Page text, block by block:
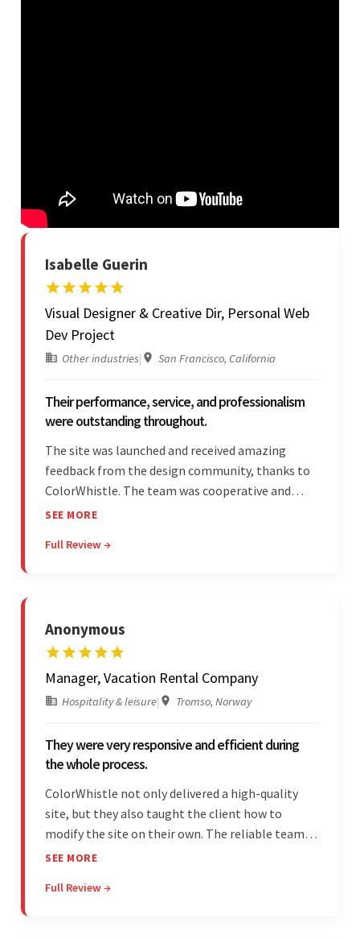
Isabelle Guerin
Visual Designer & Creative Dir, Personal Web
Dev Project
Other industries| San Francisco, California
Their performance, service, and professionalism
were outstanding throughout.
The site was launched and received amazing
feedback from the design community, thanks to
ColorWhistle. The team was cooperative and
showed transparency during the development.
engagement impressed the client.
SEE MORE
Full Review →
Anonymous
Manager, Vacation Rental Company
Hospitality & leisure| Tromso, Norway
They were very responsive and efficient during
the whole process.
ColorWhistle not only delivered a high-quality
site, but they also taught the client how to
modify the site on their own. The reliable team
communicated clearly and constantly
efficiency and responsiveness led to a successful
SEE MORE
Full Review →